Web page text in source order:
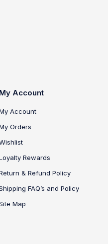
My Account
Account
Orders
Rewards
& Refund Policy
FAQ’s and Policy
Map